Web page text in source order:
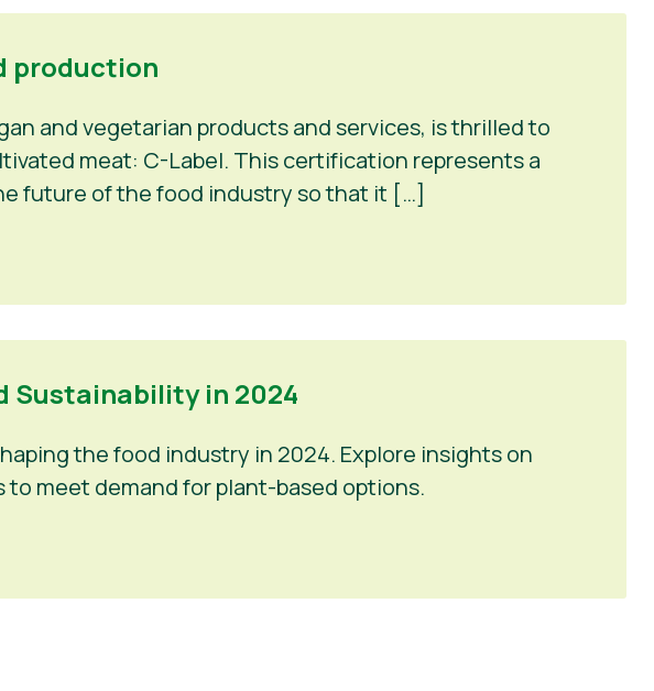
production
and vegetarian products and services, is thrilled to
meat: C-Label. This certification represents a
future of the food industry so that it […]
Sustainability in 2024
the food industry in 2024. Explore insights on
meet demand for plant-based options.